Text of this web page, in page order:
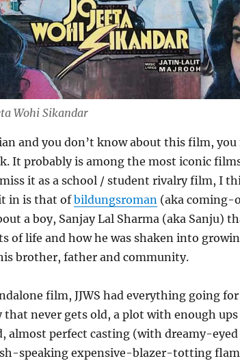
Wohi Sikandar
and you don’t know about this film, you
It probably is among the most iconic
it as a school / student rivalry film, I
in is that ofbildungsroman(aka coming-
a boy, Sanjay Lal Sharma (aka Sanju)
of life and how he was shaken into
brother, father and community.
film, JJWS had everything going
never gets old, a plot with enough
almost perfect casting (with dreamy-
speaking expensive-blazer-totting